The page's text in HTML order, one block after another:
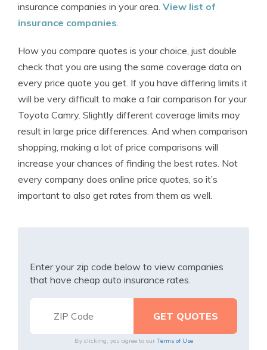
insurance companies in your area. View list of
insurance companies.
How you compare quotes is your choice, just double
check that you are using the same coverage data on
every price quote you get. If you have differing limits it
will be very difficult to make a fair comparison for your
Toyota Camry. Slightly different coverage limits may
result in large price differences. And when comparison
shopping, making a lot of price comparisons will
increase your chances of finding the best rates. Not
every company does online price quotes, so it’s
important to also get rates from them as well.
Enter your zip code below to view companies
that have cheap auto insurance rates.
By clicking, you agree to our Terms of Use